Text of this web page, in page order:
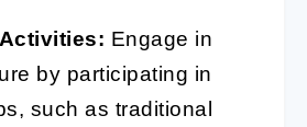
Engage in
by participating in
such as traditional